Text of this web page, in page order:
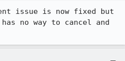
issue is now fixed but
no way to cancel and